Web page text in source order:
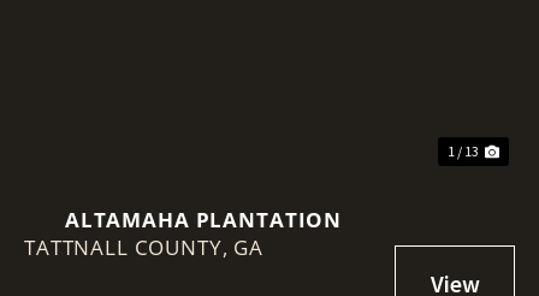
1 / 13
ALTAMAHA PLANTATION
TATTNALL COUNTY, GA